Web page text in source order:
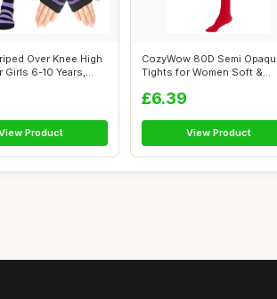
Over Knee High
Girls 6-10 Years,
Product
CozyWow 80D Semi
Tights for Women Soft &
£6.39
View Product